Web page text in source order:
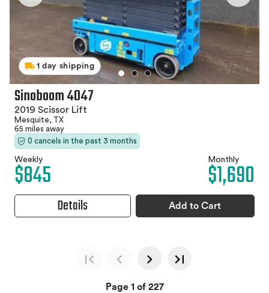
1 day shipping
Sinoboom 4047
2019 Scissor Lift
Mesquite, TX
65 miles away
0 cancels in the past 3 months
Weekly
$845 Monthly
$1,690
Details Add to Cart
Page 1 of 227